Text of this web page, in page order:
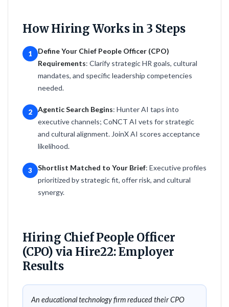
How Hiring Works in 3 Steps
1
Define Your Chief People Officer (CPO)
Requirements: Clarify strategic HR goals, cultural
mandates, and specific leadership competencies
needed.
2 Agentic Search Begins: Hunter AI taps into
executive channels; CoNCT AI vets for strategic
and cultural alignment. JoinX AI scores acceptance
likelihood.
3 Shortlist Matched to Your Brief: Executive profiles
prioritized by strategic fit, offer risk, and cultural
synergy.
Hiring Chief People Officer
(CPO) via Hire22: Employer
Results
An educational technology firm reduced their CPO